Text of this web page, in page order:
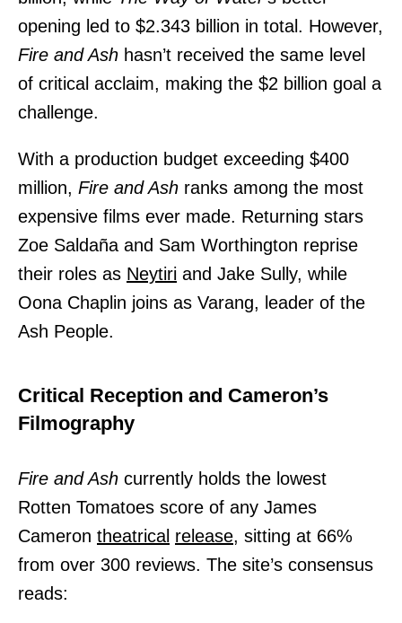
opening led to $2.343 billion in total. However,
Fire and Ash hasn’t received the same level
of critical acclaim, making the $2 billion goal a
challenge.
With a production budget exceeding $400
million, Fire and Ash ranks among the most
expensive films ever made. Returning stars
Zoe Saldaña and Sam Worthington reprise
their roles as Neytiri and Jake Sully, while
Oona Chaplin joins as Varang, leader of the
Ash People.
Critical Reception and Cameron’s
Filmography
Fire and Ash currently holds the lowest
Rotten Tomatoes score of any James
Cameron theatrical release, sitting at 66%
from over 300 reviews. The site’s consensus
reads: